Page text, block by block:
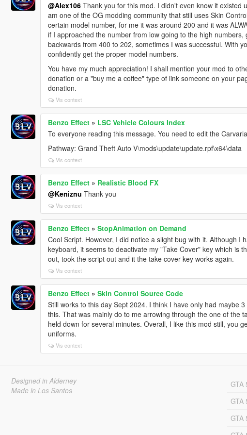
@Alex106Thank you for this mod. I didn't even know it existed
am one of the OG modding community that still uses Skin
certain model number, for me it was around 200 and it was
if I approached the number from low going to the high
backwards from 400 to 202, sometimes I was successful. With
confidently get the proper model numbers.
You have my much appreciation! I shall mention your mod to
donation or a "buy me a coffee" type of link someone on your
donation.
Vis context
Benzo Effect» LSC Vehicle Colours Index
To everyone reading this message. You need to edit the
Pathway: Grand Theft Auto V\mods\update\update.rpf\x64\data
Vis context
Benzo Effect» Realistic Blood FX
@Keniznu Thank you
Vis context
Benzo Effect» StopAnimation on Demand
Cool Script. However, I did notice a slight bug with it. Although I
keyboard, it seems to deactivate my "Take Cover" key which is
out, took the script out and it the take cover key works again.
Vis context
Benzo Effect» Skin Control Source Code
Still works to this day Sept 2024. I think I have only had maybe
this. That was mainly do to me arrowing through the one of the
held down for several minutes. Overall, I like this mod still, you
uniforms.
Vis context
Designed in Alderney
Made in Los Santos
GTA
GTA
GTA